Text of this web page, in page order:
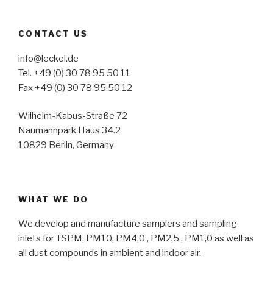
CONTACT US
info@leckel.de
Tel. +49 (0) 30 78 95 50 11
Fax +49 (0) 30 78 95 50 12
Wilhelm-Kabus-Straße 72
Naumannpark Haus 34.2
10829 Berlin, Germany
WHAT WE DO
We develop and manufacture samplers and sampling
inlets for TSPM, PM10, PM4,0 , PM2,5 , PM1,0 as well as
all dust compounds in ambient and indoor air.